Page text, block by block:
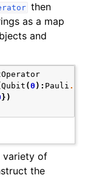
then
as a map
and
Qubit (0 ): Pauli .
})
variety of
the